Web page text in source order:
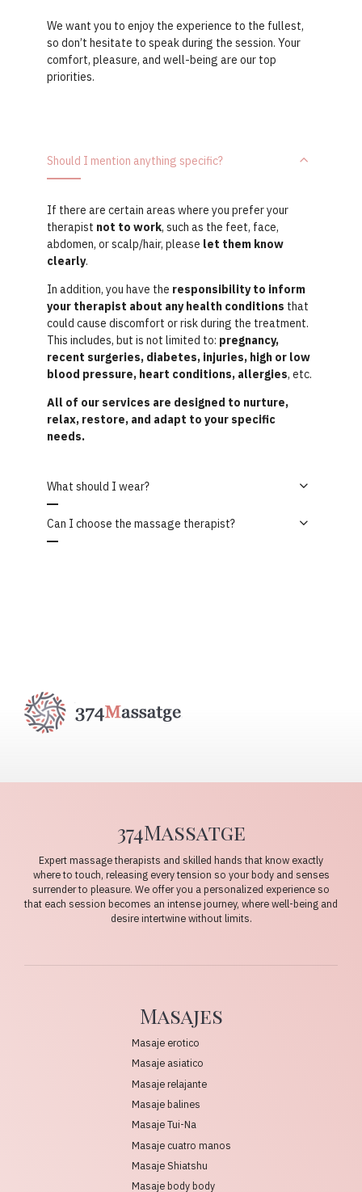
We want you to enjoy the experience to the fullest,
so don’t hesitate to speak during the session. Your
comfort, pleasure, and well-being are our top
priorities.
Should I mention anything specific?
If there are certain areas where you prefer your
therapist not to work, such as the feet, face,
abdomen, or scalp/hair, please let them know
clearly.
In addition, you have the responsibility to inform
your therapist about any health conditions that
could cause discomfort or risk during the treatment.
This includes, but is not limited to: pregnancy,
recent surgeries, diabetes, injuries, high or low
blood pressure, heart conditions, allergies, etc.
All of our services are designed to nurture,
relax, restore, and adapt to your specific
needs.
What should I wear?
Can I choose the massage therapist?
374Massatge
Expert massage therapists and skilled hands that know exactly
where to touch, releasing every tension so your body and senses
surrender to pleasure. We offer you a personalized experience so
that each session becomes an intense journey, where well-being and
desire intertwine without limits.
Masajes
Masaje erotico
Masaje asiatico
Masaje relajante
Masaje balines
Masaje Tui-Na
Masaje cuatro manos
Masaje Shiatshu
Masaje body body